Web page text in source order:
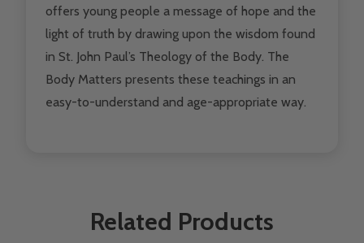
offers young people a message of hope and the
light of truth by drawing upon the wisdom found
in St. John Paul’s Theology of the Body. The
Body Matters presents these teachings in an
easy-to-understand and age-appropriate way.
Related Products